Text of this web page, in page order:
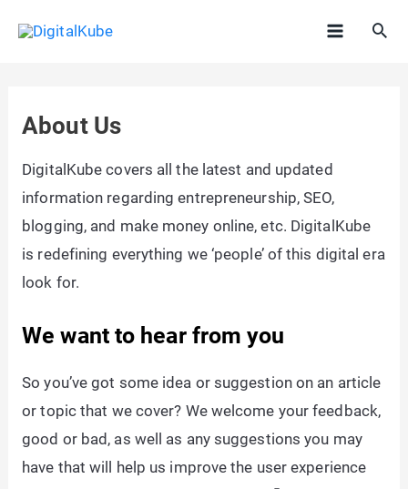
About Us
DigitalKube covers all the latest and updated
information regarding entrepreneurship, SEO,
blogging, and make money online, etc. DigitalKube
is redefining everything we ‘people’ of this digital era
look for.
We want to hear from you
So you’ve got some idea or suggestion on an article
or topic that we cover? We welcome your feedback,
good or bad, as well as any suggestions you may
have that will help us improve the user experience